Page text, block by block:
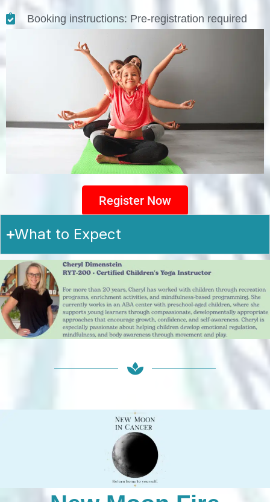
Booking instructions: Pre-registration required
Register Now
What to Expect